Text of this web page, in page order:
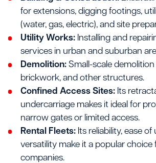
for extensions, digging footings,
(water, gas, electric), and site
Utility Works:Installing and
services in urban and suburban
Demolition:Small-scale
brickwork, and other structures.
Confined Access Sites:Its
undercarriage makes it ideal for
narrow gates or limited access.
Rental Fleets:Its reliability, ease of
versatility make it a popular choice
companies.